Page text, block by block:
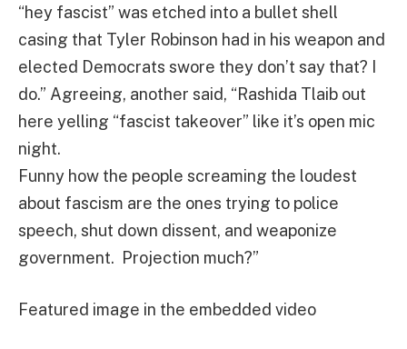
“hey fascist” was etched into a bullet shell
casing that Tyler Robinson had in his weapon and
elected Democrats swore they don’t say that? I
do.” Agreeing, another said, “Rashida Tlaib out
here yelling “fascist takeover” like it’s open mic
night.
Funny how the people screaming the loudest
about fascism are the ones trying to police
speech, shut down dissent, and weaponize
government. Projection much?”
Featured image in the embedded video